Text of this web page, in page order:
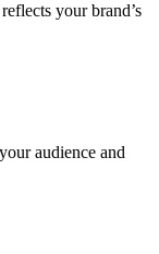
your brand’s
audience and